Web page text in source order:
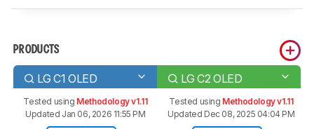
PRODUCTS
LG C1 OLED LG C2 OLED
Tested using Methodology v1.11
Updated Jan 06, 2026 11:55 PM
Tested using Methodology v1.11
Updated Dec 08, 2025 04:04 PM